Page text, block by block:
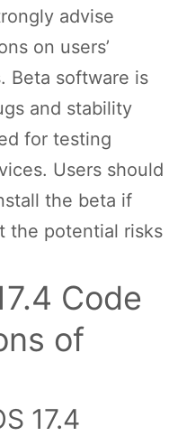
advise
on users’
Beta software is
and stability
for testing
Users should
the beta if
the potential risks
Code
of
17.4